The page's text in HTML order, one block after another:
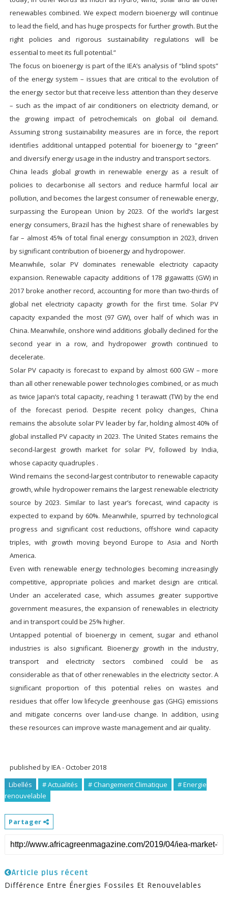
renewables combined. We expect modern bioenergy will continue
to lead the field, and has huge prospects for further growth. But the
right policies and rigorous sustainability regulations will be
essential to meet its full potential.”
The focus on bioenergy is part of the IEA’s analysis of “blind spots”
of the energy system – issues that are critical to the evolution of
the energy sector but that receive less attention than they deserve
– such as the impact of air conditioners on electricity demand, or
the growing impact of petrochemicals on global oil demand.
Assuming strong sustainability measures are in force, the report
identifies additional untapped potential for bioenergy to “green”
and diversify energy usage in the industry and transport sectors.
China leads global growth in renewable energy as a result of
policies to decarbonise all sectors and reduce harmful local air
pollution, and becomes the largest consumer of renewable energy,
surpassing the European Union by 2023. Of the world’s largest
energy consumers, Brazil has the highest share of renewables by
far – almost 45% of total final energy consumption in 2023, driven
by significant contribution of bioenergy and hydropower.
Meanwhile, solar PV dominates renewable electricity capacity
expansion. Renewable capacity additions of 178 gigawatts (GW) in
2017 broke another record, accounting for more than two-thirds of
global net electricity capacity growth for the first time. Solar PV
capacity expanded the most (97 GW), over half of which was in
China. Meanwhile, onshore wind additions globally declined for the
second year in a row, and hydropower growth continued to
decelerate.
Solar PV capacity is forecast to expand by almost 600 GW – more
than all other renewable power technologies combined, or as much
as twice Japan’s total capacity, reaching 1 terawatt (TW) by the end
of the forecast period. Despite recent policy changes, China
remains the absolute solar PV leader by far, holding almost 40% of
global installed PV capacity in 2023. The United States remains the
second-largest growth market for solar PV, followed by India,
whose capacity quadruples .
Wind remains the second-largest contributor to renewable capacity
growth, while hydropower remains the largest renewable electricity
source by 2023. Similar to last year’s forecast, wind capacity is
expected to expand by 60%. Meanwhile, spurred by technological
progress and significant cost reductions, offshore wind capacity
triples, with growth moving beyond Europe to Asia and North
America.
Even with renewable energy technologies becoming increasingly
competitive, appropriate policies and market design are critical.
Under an accelerated case, which assumes greater supportive
government measures, the expansion of renewables in electricity
and in transport could be 25% higher.
Untapped potential of bioenergy in cement, sugar and ethanol
industries is also significant. Bioenergy growth in the industry,
transport and electricity sectors combined could be as
considerable as that of other renewables in the electricity sector. A
significant proportion of this potential relies on wastes and
residues that offer low lifecycle greenhouse gas (GHG) emissions
and mitigate concerns over land-use change. In addition, using
these resources can improve waste management and air quality.
published byIEA - October 2018
Libellés
# Actualités # Changement Climatique
# Energie
renouvelable
Partager
Article plus récent
Différence Entre Énergies Fossiles Et Renouvelables